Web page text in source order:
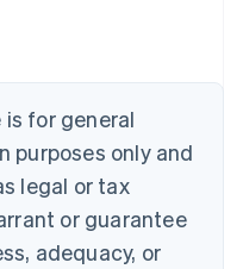
for general
purposes only and
legal or tax
or guarantee
adequacy, or